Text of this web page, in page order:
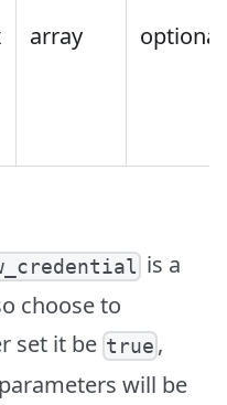
array optional
is a
choose to
set it be true ,
will be